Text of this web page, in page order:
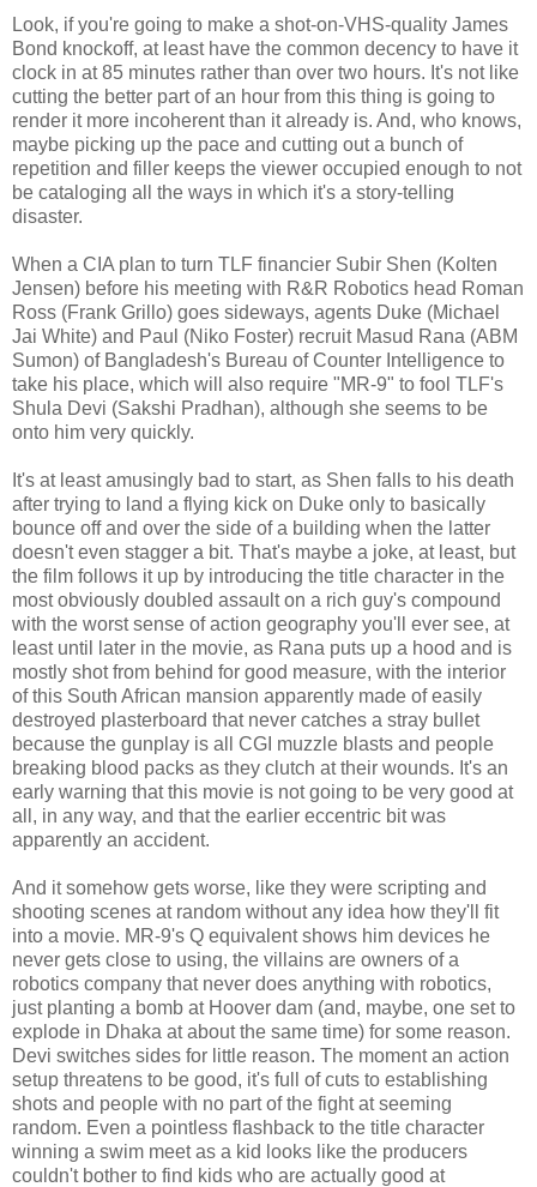
Look, if you're going to make a shot-on-VHS-quality James
Bond knockoff, at least have the common decency to have it
clock in at 85 minutes rather than over two hours. It's not like
cutting the better part of an hour from this thing is going to
render it more incoherent than it already is. And, who knows,
maybe picking up the pace and cutting out a bunch of
repetition and filler keeps the viewer occupied enough to not
be cataloging all the ways in which it's a story-telling
disaster.
When a CIA plan to turn TLF financier Subir Shen (Kolten
Jensen) before his meeting with R&R Robotics head Roman
Ross (Frank Grillo) goes sideways, agents Duke (Michael
Jai White) and Paul (Niko Foster) recruit Masud Rana (ABM
Sumon) of Bangladesh's Bureau of Counter Intelligence to
take his place, which will also require "MR-9" to fool TLF's
Shula Devi (Sakshi Pradhan), although she seems to be
onto him very quickly.
It's at least amusingly bad to start, as Shen falls to his death
after trying to land a flying kick on Duke only to basically
bounce off and over the side of a building when the latter
doesn't even stagger a bit. That's maybe a joke, at least, but
the film follows it up by introducing the title character in the
most obviously doubled assault on a rich guy's compound
with the worst sense of action geography you'll ever see, at
least until later in the movie, as Rana puts up a hood and is
mostly shot from behind for good measure, with the interior
of this South African mansion apparently made of easily
destroyed plasterboard that never catches a stray bullet
because the gunplay is all CGI muzzle blasts and people
breaking blood packs as they clutch at their wounds. It's an
early warning that this movie is not going to be very good at
all, in any way, and that the earlier eccentric bit was
apparently an accident.
And it somehow gets worse, like they were scripting and
shooting scenes at random without any idea how they'll fit
into a movie. MR-9's Q equivalent shows him devices he
never gets close to using, the villains are owners of a
robotics company that never does anything with robotics,
just planting a bomb at Hoover dam (and, maybe, one set to
explode in Dhaka at about the same time) for some reason.
Devi switches sides for little reason. The moment an action
setup threatens to be good, it's full of cuts to establishing
shots and people with no part of the fight at seeming
random. Even a pointless flashback to the title character
winning a swim meet as a kid looks like the producers
couldn't bother to find kids who are actually good at